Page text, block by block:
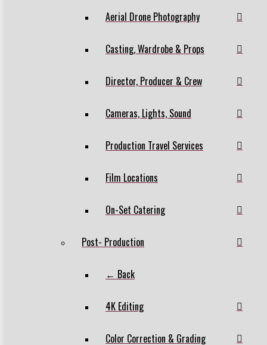
Aerial Drone Photography
Casting, Wardrobe & Props
Director, Producer & Crew
Cameras, Lights, Sound
Production Travel Services
Film Locations
On-Set Catering
Post- Production
← Back
4K Editing
Color Correction & Grading